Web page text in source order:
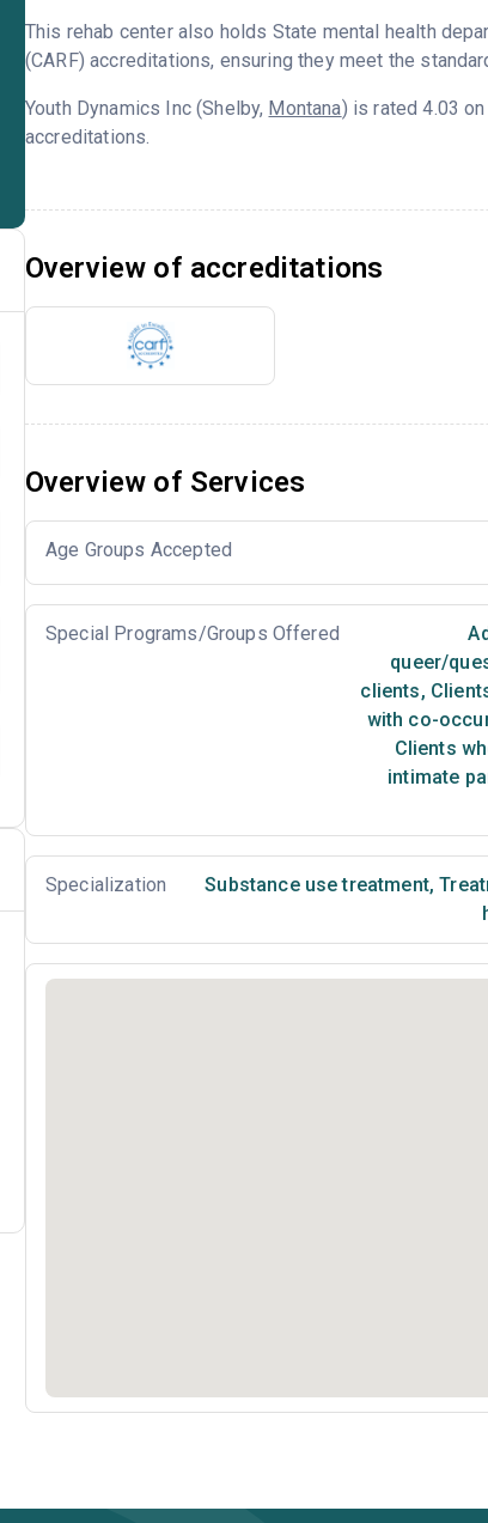
This rehab center also holds State mental health
(CARF) accreditations, ensuring they meet the
Youth Dynamics Inc (Shelby, Montana) is rated 4.03
accreditations.
Overview of accreditations
Overview of Services
Age Groups Accepted
Special Programs/Groups Offered
queer/
clients,
with co-
Clients
intimate
Specialization Substance use treatment,